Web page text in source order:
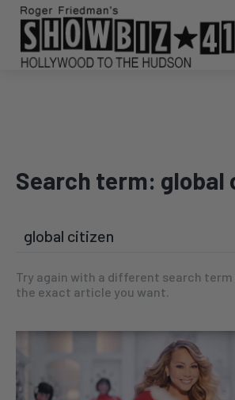
Search term: global
Try again with a different search
the exact article you want.